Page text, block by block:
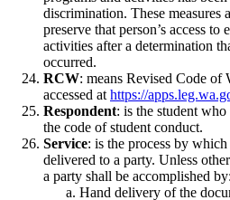
discrimination. These measures
preserve that person’s access to
activities after a determination
occurred.
RCW: means Revised Code of
accessed at https://
Respondent: is the student
the code of student conduct.
Service: is the process by
delivered to a party. Unless
a party shall be accomplished by:
Hand delivery of the